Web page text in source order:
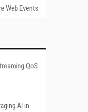
Web Events
QoS
AI in